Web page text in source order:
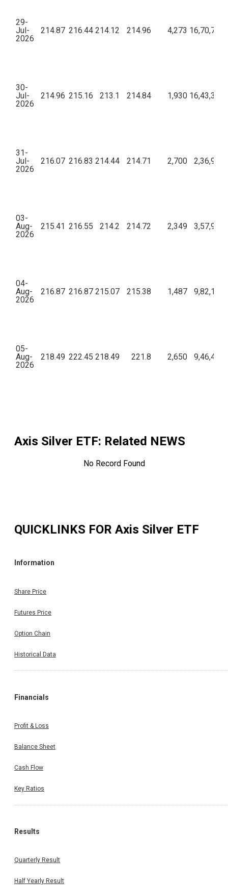
29-
Jul-
2026
214.87 216.44 214.12 214.96 4,273
30-
Jul-
2026
214.96 215.16 213.1 214.84 1,930
31-
Jul-
2026
216.07 216.83 214.44 214.71 2,700
03-
Aug-
2026
215.41 216.55 214.2 214.72 2,349
04-
Aug-
2026
216.87 216.87 215.07 215.38 1,487
05-
Aug-
2026
218.49 222.45 218.49 221.8 2,650
Axis Silver ETF: Related NEWS
No Record Found
QUICKLINKS FOR Axis Silver ETF
Information
Share Price
Futures Price
Option Chain
Historical Data
Financials
Profit & Loss
Balance Sheet
Cash Flow
Key Ratios
Results
Quarterly Result
Half Yearly Result